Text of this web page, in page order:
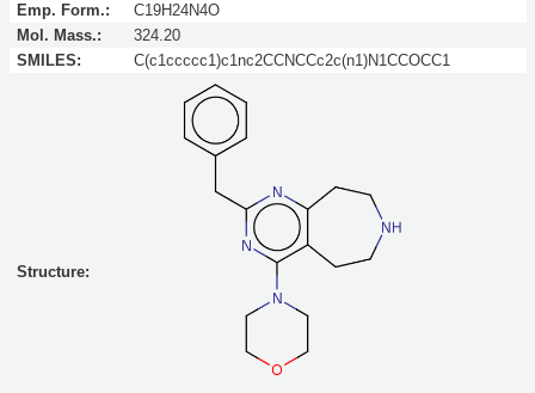
Emp. Form.:
C19H24N4O
Mol. Mass.:
324.20
SMILES:
C(c1ccccc1)c1nc2CCNCCc2c(n1)N1CCOCC1
Structure: